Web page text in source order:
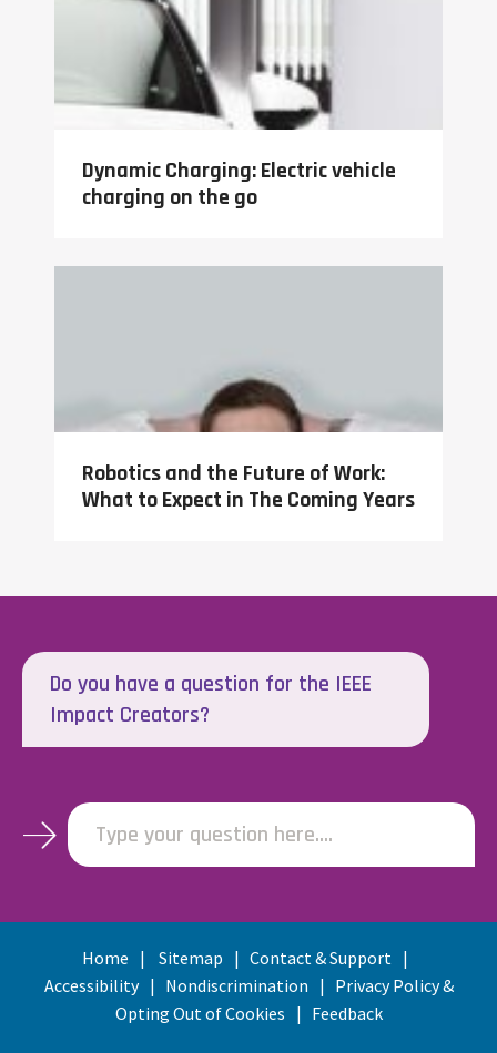
Dynamic Charging: Electric vehicle
charging on the go
Robotics and the Future of Work:
What to Expect in The Coming Years
Do you have a question for the IEEE
Impact Creators?
Type your question here....
Home Sitemap
Contact & Support
Accessibility
Nondiscrimination
Privacy Policy &
Opting Out of Cookies
Feedback